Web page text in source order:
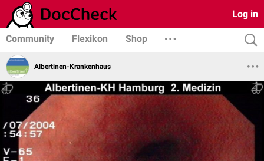
Log in
Community Flexikon Shop
Albertinen-Krankenhaus